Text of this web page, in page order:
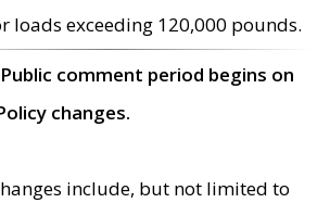
loads exceeding 120,000 pounds.
comment period begins on
changes.
include, but not limited to